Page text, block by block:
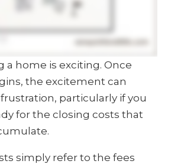
a home is exciting. Once
the excitement can
particularly if you
for the closing costs that
simply refer to the fees